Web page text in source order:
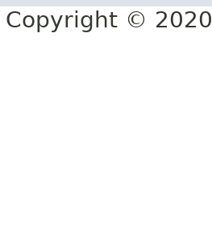
Copyright © 2020